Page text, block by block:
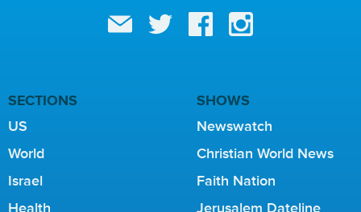
SECTIONS
US
World
Israel
Health
SHOWS
Newswatch
Christian World News
Faith Nation
Jerusalem Dateline